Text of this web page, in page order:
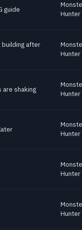
guide
Hunter
building after
Hunter
are shaking
Hunter
Hunter
Hunter
Hunter